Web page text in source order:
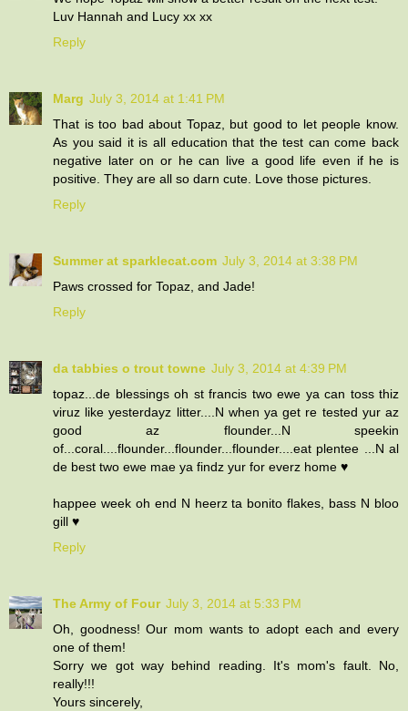
Luv Hannah and Lucy xx xx
Reply
Marg July 3, 2014 at 1:41 PM
That is too bad about Topaz, but good to let people know.
As you said it is all education that the test can come back
negative later on or he can live a good life even if he is
positive. They are all so darn cute. Love those pictures.
Reply
Summer at sparklecat.com July 3, 2014 at 3:38 PM
Paws crossed for Topaz, and Jade!
Reply
da tabbies o trout towne July 3, 2014 at 4:39 PM
topaz...de blessings oh st francis two ewe ya can toss thiz
viruz like yesterdayz litter....N when ya get re tested yur az
good az flounder...N speekin
of...coral....flounder...flounder...flounder....eat plentee ...N al
de best two ewe mae ya findz yur for everz home ♥
happee week oh end N heerz ta bonito flakes, bass N bloo
gill ♥
Reply
The Army of Four July 3, 2014 at 5:33 PM
Oh, goodness! Our mom wants to adopt each and every
one of them!
Sorry we got way behind reading. It's mom's fault. No,
really!!!
Yours sincerely,